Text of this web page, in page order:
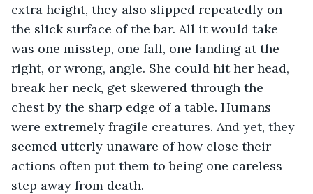
extra height, they also slipped repeatedly on
the slick surface of the bar. All it would take
was one misstep, one fall, one landing at the
right, or wrong, angle. She could hit her head,
break her neck, get skewered through the
chest by the sharp edge of a table. Humans
were extremely fragile creatures. And yet, they
seemed utterly unaware of how close their
actions often put them to being one careless
step away from death.